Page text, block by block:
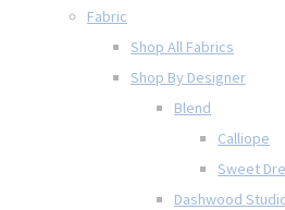
Fabric
Shop All Fabrics
Shop By Designer
Blend
Calliope
Sweet
Dashwood